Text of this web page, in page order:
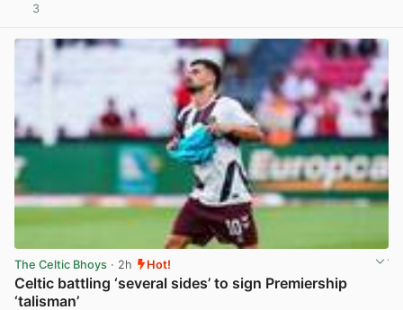
3
The Celtic Bhoys · 2h Hot!
Celtic battling ‘several sides’ to sign Premiership
‘talisman’